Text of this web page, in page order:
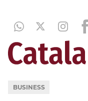
BUSINESS